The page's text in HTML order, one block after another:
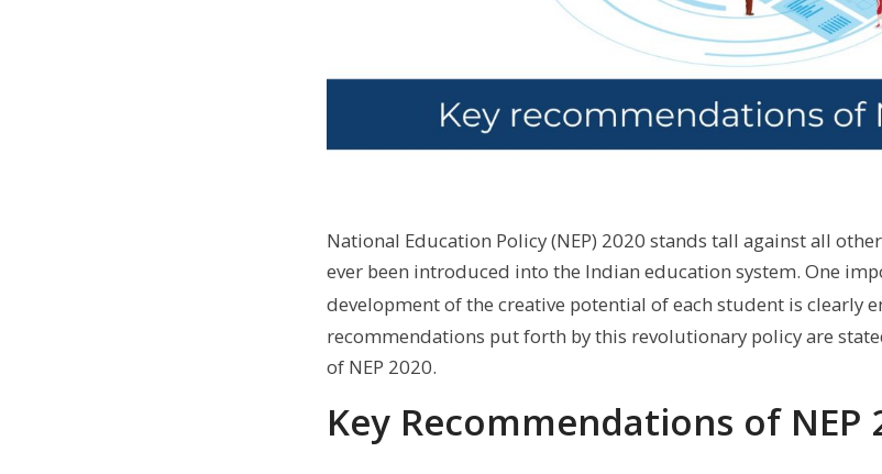
National Education Policy (NEP) 2020 stands tall against all
ever been introduced into the Indian education system. One
development of the creative potential of each student is clearly
recommendations put forth by this revolutionary policy are
of NEP 2020.
Key Recommendations of NEP